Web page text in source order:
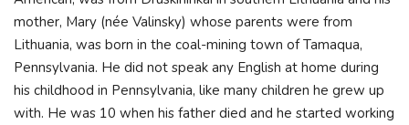
mother, Mary (née Valinsky) whose parents were from
Lithuania, was born in the coal-mining town of Tamaqua,
Pennsylvania. He did not speak any English at home during
his childhood in Pennsylvania, like many children he grew up
with. He was 10 when his father died and he started working